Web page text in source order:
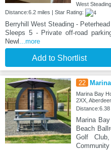
West
Distance:6.2 miles | Star Rating:
Berryhill West Steading -
Sleeps 5 - Private off-road
Newl ...more
Add to Shortlist
22
Marina Bay
2XX,
Marina
Beach
Golf
Community